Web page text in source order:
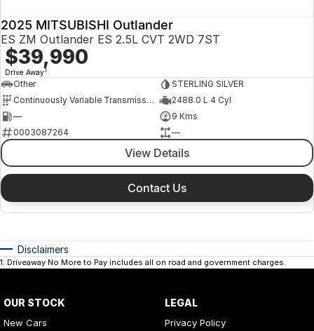
2025 MITSUBISHI Outlander
ES ZM Outlander ES 2.5L CVT 2WD 7ST
$39,990
Drive Away1
Other
STERLING SILVER
Continuously Variable Transmission
2488.0 L 4 Cyl
—
9 Kms
0003087264
—
View Details
Contact Us
Disclaimers
1 Driveaway No More to Pay includes all on road and government charges.
OUR STOCK
New Cars
LEGAL
Privacy Policy